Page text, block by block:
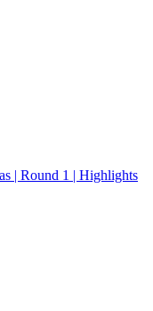
| Round 1 | Highlights